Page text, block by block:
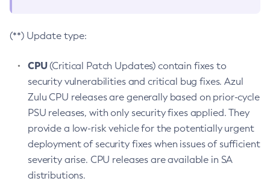
(**) Update type:
CPU(Critical Patch Updates) contain fixes to
security vulnerabilities and critical bug fixes. Azul
Zulu CPU releases are generally based on prior-cycle
PSU releases, with only security fixes applied. They
provide a low-risk vehicle for the potentially urgent
deployment of security fixes when issues of sufficient
severity arise. CPU releases are available in SA
distributions.